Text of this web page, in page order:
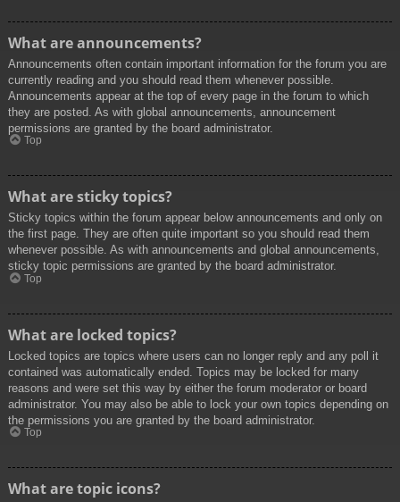
What are announcements?
Announcements often contain important information for the forum you are
currently reading and you should read them whenever possible.
Announcements appear at the top of every page in the forum to which
they are posted. As with global announcements, announcement
permissions are granted by the board administrator.
Top
What are sticky topics?
Sticky topics within the forum appear below announcements and only on
the first page. They are often quite important so you should read them
whenever possible. As with announcements and global announcements,
sticky topic permissions are granted by the board administrator.
Top
What are locked topics?
Locked topics are topics where users can no longer reply and any poll it
contained was automatically ended. Topics may be locked for many
reasons and were set this way by either the forum moderator or board
administrator. You may also be able to lock your own topics depending on
the permissions you are granted by the board administrator.
Top
What are topic icons?